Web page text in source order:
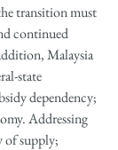
transition must
continued
Malaysia
state
dependency;
Addressing
of supply;